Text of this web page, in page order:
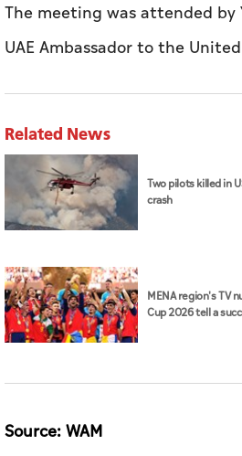
The meeting was attended by
UAE Ambassador to the
Related News
Two pilots killed in
crash
MENA region's TV
Cup 2026 tell a
Source: WAM